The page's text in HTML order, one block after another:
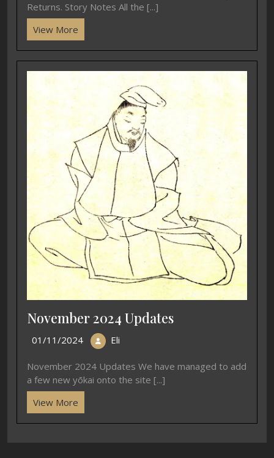
Returns. Story Notes All the [...]
View More
November 2024 Updates
01/11/2024 Eli
November 2024 Updates We have managed to add
a few new yōkai onto the site [...]
View More